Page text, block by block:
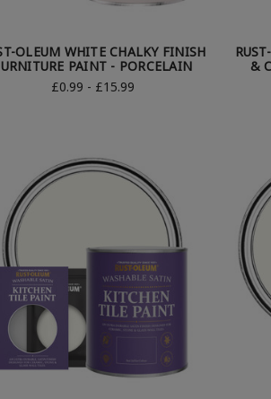
OLEUM WHITE CHALKY FINISH
PAINT - PORCELAIN
£0.99 - £15.99
&